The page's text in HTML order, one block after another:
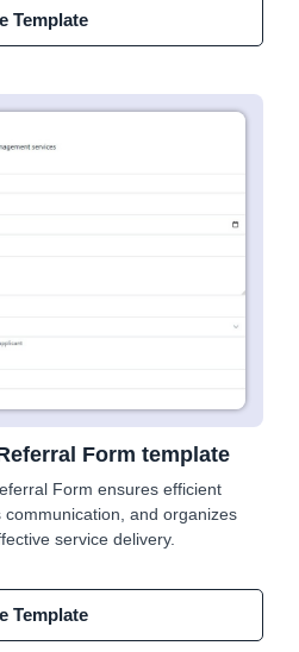
Template
Form template
Form ensures efficient
and organizes
service delivery.
Template